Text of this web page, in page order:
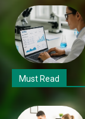
Must Read